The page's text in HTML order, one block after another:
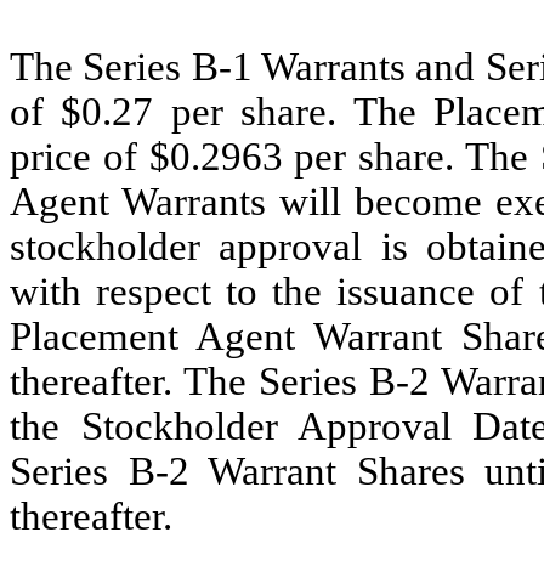
The Series B-1 Warrants and
of $0.27 per share. The
price of $0.2963 per share. The
Agent Warrants will become
stockholder approval is
with respect to the issuance of
Placement Agent Warrant
thereafter. The Series B-2
the Stockholder Approval
Series B-2 Warrant Shares
thereafter.